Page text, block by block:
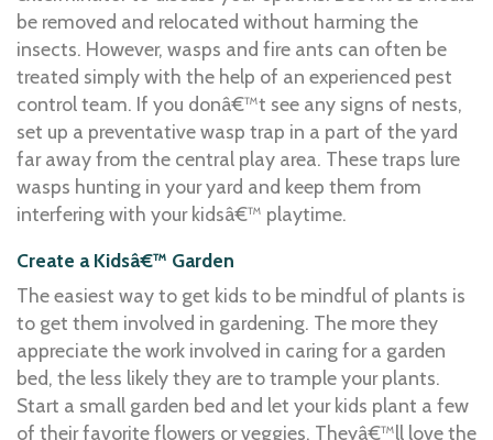
be removed and relocated without harming the
insects. However, wasps and fire ants can often be
treated simply with the help of an experienced pest
control team. If you donâ€™t see any signs of nests,
set up a preventative wasp trap in a part of the yard
far away from the central play area. These traps lure
wasps hunting in your yard and keep them from
interfering with your kidsâ€™ playtime.
Create a Kidsâ€™ Garden
The easiest way to get kids to be mindful of plants is
to get them involved in gardening. The more they
appreciate the work involved in caring for a garden
bed, the less likely they are to trample your plants.
Start a small garden bed and let your kids plant a few
of their favorite flowers or veggies. Theyâ€™ll love the